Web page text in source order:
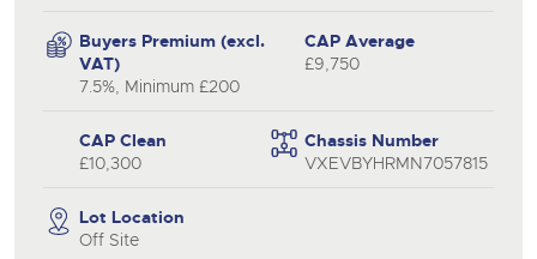
Buyers Premium (excl.
VAT)
7.5%, Minimum £200
CAP Average
£9,750
CAP Clean
£10,300
Chassis Number
VXEVBYHRMN7057815
Lot Location
Off Site